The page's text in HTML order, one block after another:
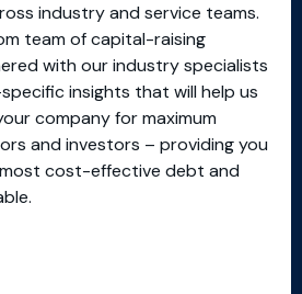
industry and service teams.
team of capital-raising
with our industry specialists
insights that will help us
company for maximum
and investors – providing you
cost-effective debt and